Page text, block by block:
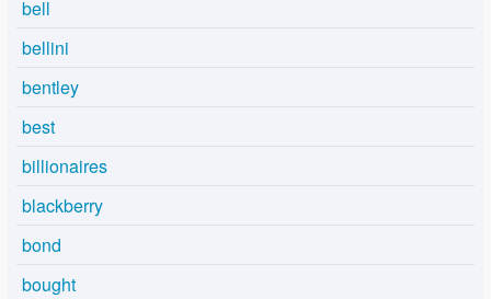
bell
bellini
bentley
best
billionaires
blackberry
bond
bought